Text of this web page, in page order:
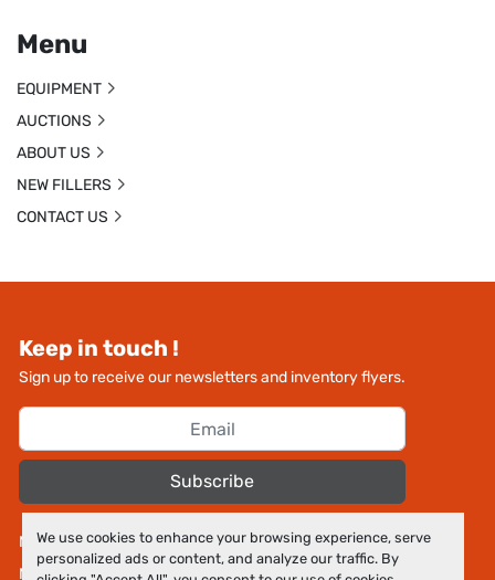
We use cookies to enhance your browsing experience, serve
personalized ads or content, and analyze our traffic. By
Keep in touch !
Sign up to receive our newsletters and inventory flyers.
Subscribe
Manage Cookies
Machinio Systemwebsite byMachinio
Menu
EQUIPMENT
AUCTIONS
ABOUT US
NEW FILLERS
CONTACT US